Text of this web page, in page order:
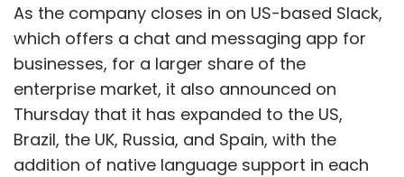
As the company closes in on US-based Slack,
which offers a chat and messaging app for
businesses, for a larger share of the
enterprise market, it also announced on
Thursday that it has expanded to the US,
Brazil, the UK, Russia, and Spain, with the
addition of native language support in each